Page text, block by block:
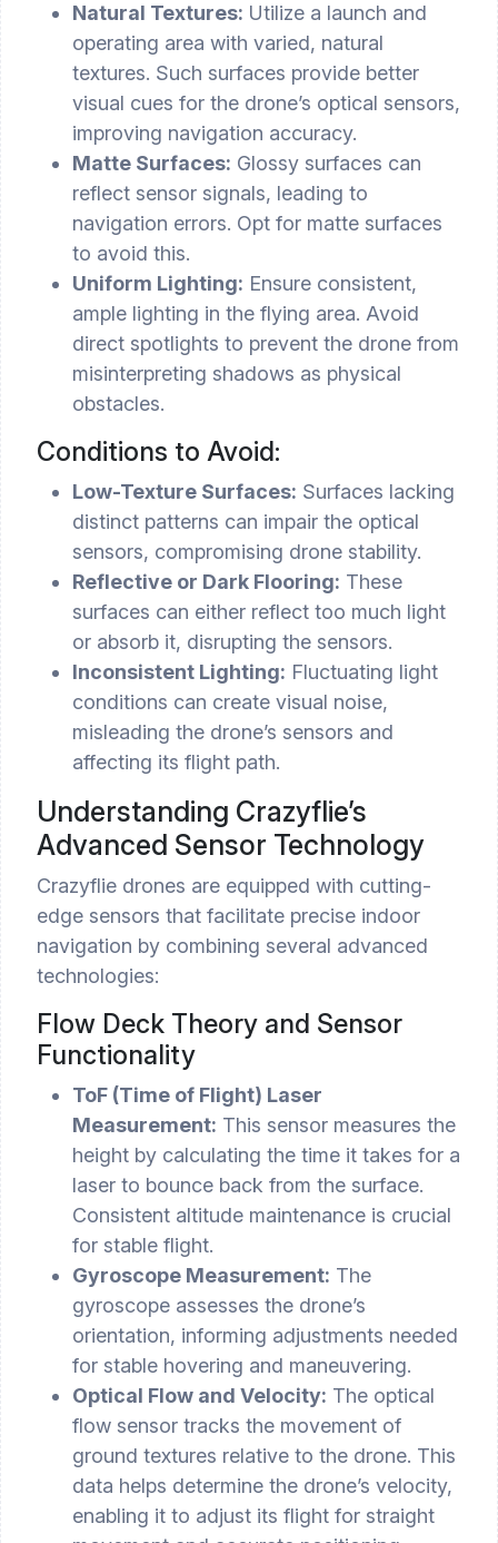
Natural Textures: Utilize a launch and
operating area with varied, natural
textures. Such surfaces provide better
visual cues for the drone’s optical sensors,
improving navigation accuracy.
Matte Surfaces: Glossy surfaces can
reflect sensor signals, leading to
navigation errors. Opt for matte surfaces
to avoid this.
Uniform Lighting: Ensure consistent,
ample lighting in the flying area. Avoid
direct spotlights to prevent the drone from
misinterpreting shadows as physical
obstacles.
Conditions to Avoid:
Low-Texture Surfaces: Surfaces lacking
distinct patterns can impair the optical
sensors, compromising drone stability.
Reflective or Dark Flooring: These
surfaces can either reflect too much light
or absorb it, disrupting the sensors.
Inconsistent Lighting: Fluctuating light
conditions can create visual noise,
misleading the drone’s sensors and
affecting its flight path.
Understanding Crazyflie’s
Advanced Sensor Technology
Crazyflie drones are equipped with cutting-
edge sensors that facilitate precise indoor
navigation by combining several advanced
technologies:
Flow Deck Theory and Sensor
Functionality
ToF (Time of Flight) Laser
Measurement: This sensor measures the
height by calculating the time it takes for a
laser to bounce back from the surface.
Consistent altitude maintenance is crucial
for stable flight.
Gyroscope Measurement: The
gyroscope assesses the drone’s
orientation, informing adjustments needed
for stable hovering and maneuvering.
Optical Flow and Velocity: The optical
flow sensor tracks the movement of
ground textures relative to the drone. This
data helps determine the drone’s velocity,
enabling it to adjust its flight for straight